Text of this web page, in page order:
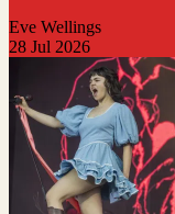
Eve Wellings
28 Jul 2026